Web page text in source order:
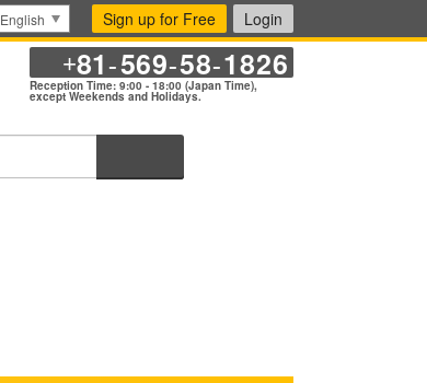
English Sign up for Free Login
+81-569-58-1826
Reception Time: 9:00 - 18:00 (Japan Time),
except Weekends and Holidays.